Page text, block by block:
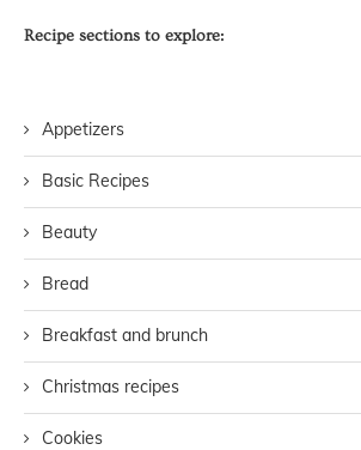
Recipe sections to explore:
Appetizers
Basic Recipes
Beauty
Bread
Breakfast and brunch
Christmas recipes
Cookies